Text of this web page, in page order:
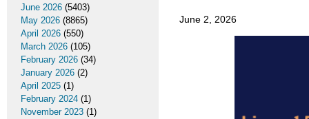
June 2, 2026
June 2026 (5403)
May 2026 (8865)
April 2026 (550)
March 2026 (105)
February 2026 (34)
January 2026 (2)
April 2025 (1)
February 2024 (1)
November 2023 (1)